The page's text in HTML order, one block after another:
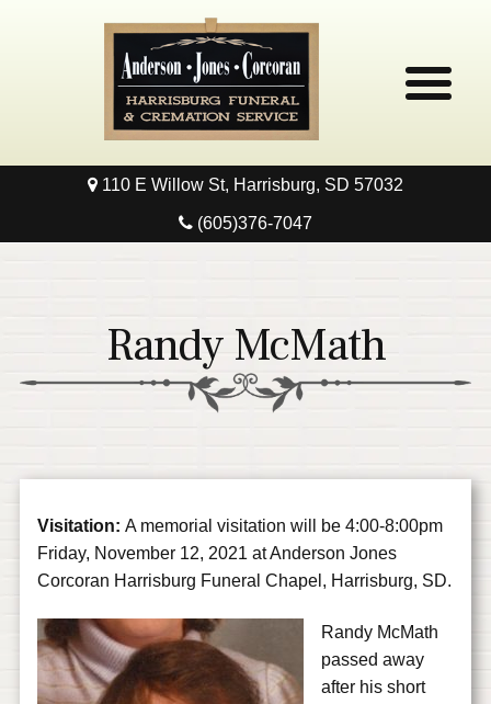
Home
Pre-Need
110 E Willow St, Harrisburg, SD 57032
(605)376-7047
Randy McMath
Visitation:A memorial visitation will be 4:00-8:00pm
Friday, November 12, 2021 at Anderson Jones
Corcoran Harrisburg Funeral Chapel, Harrisburg, SD.
Randy McMath
passed away
after his short